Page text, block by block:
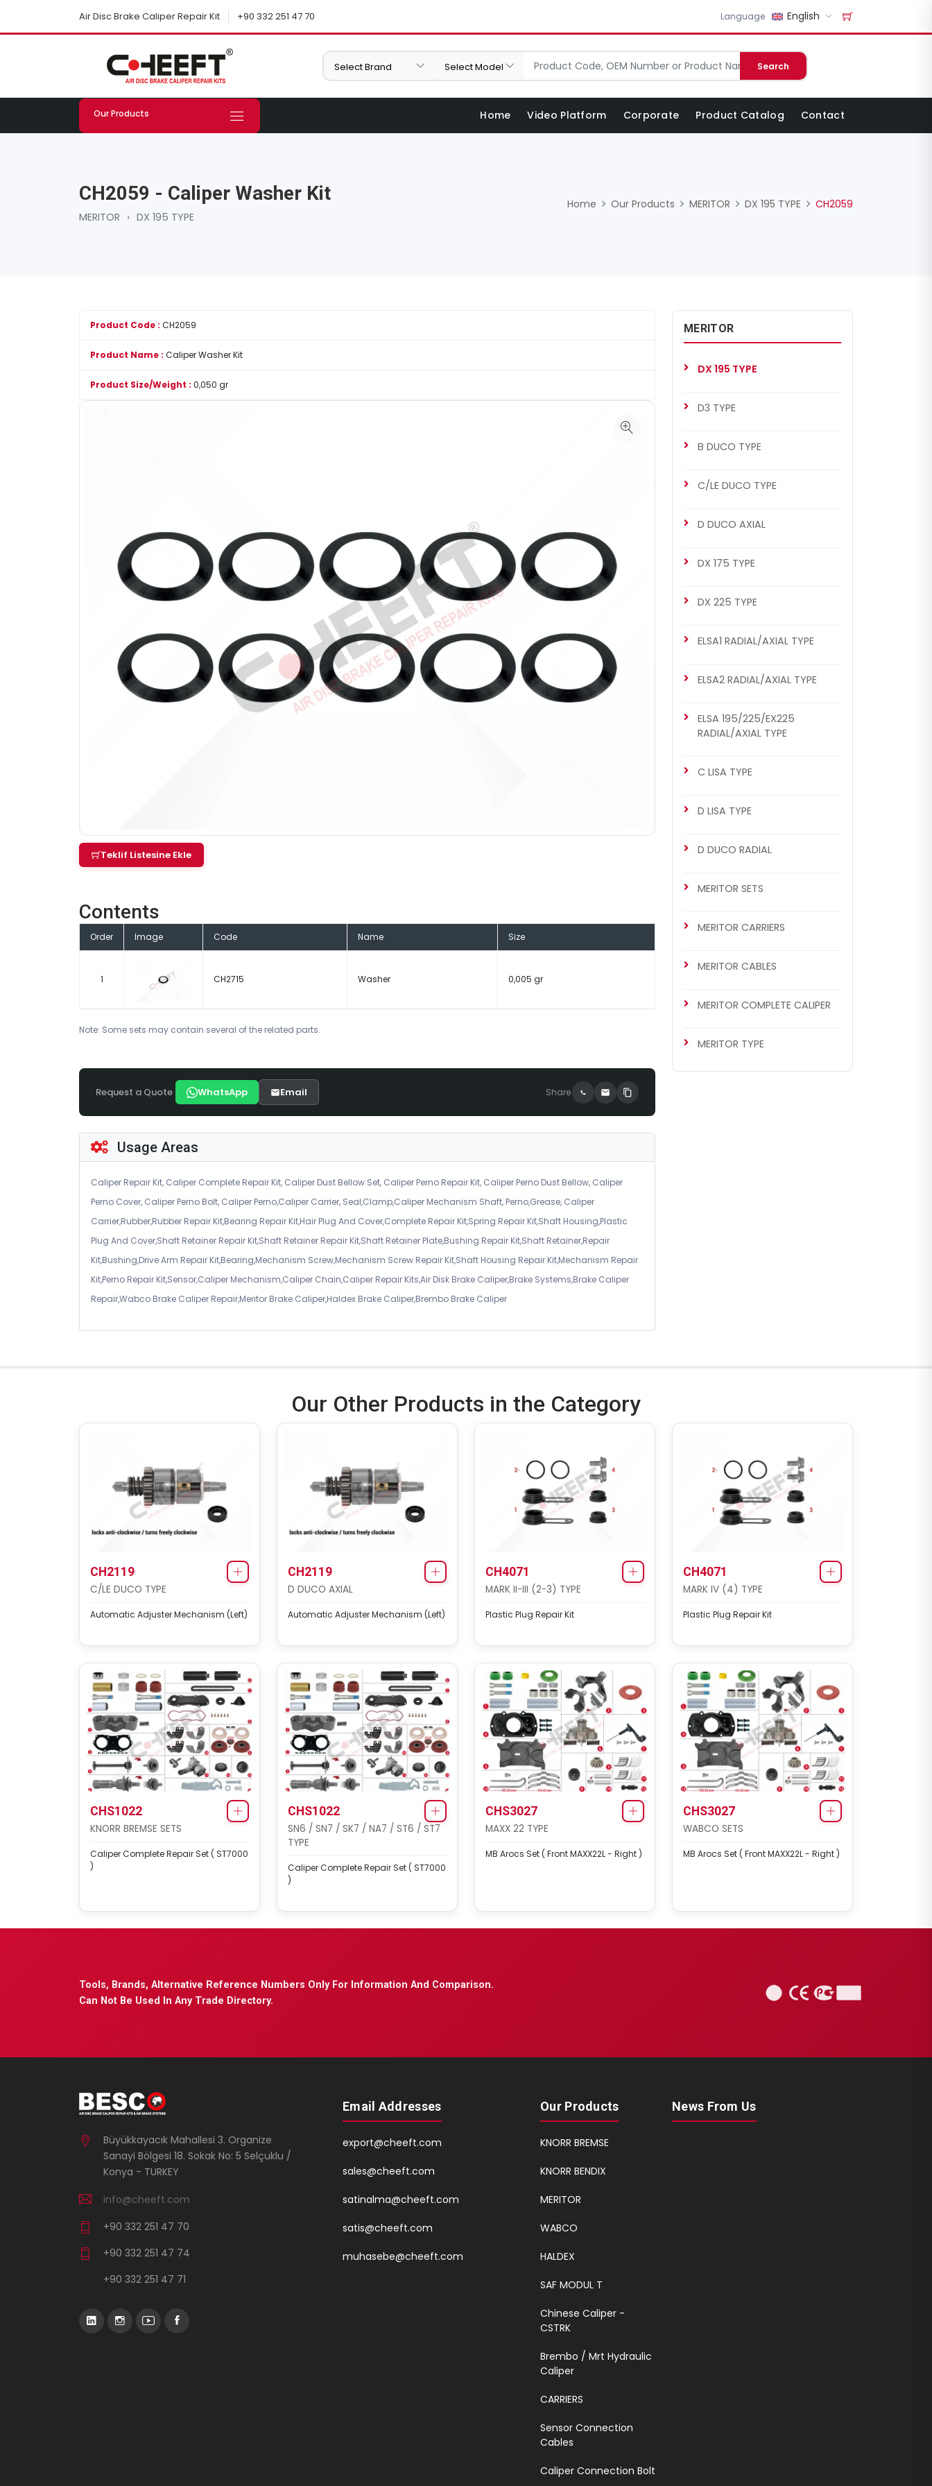
Air Disc Brake Caliper Repair Kit +90 332 251 47 70 Language English
Search
Our Products Home Video Platform Corporate Product Catalog Contact
CH2059 - Caliper Washer Kit
MERITOR › DX 195 TYPE
Home Our Products MERITOR DX 195 TYPE CH2059
Product Code : CH2059
Product Name : Caliper Washer Kit
Product Size/Weight : 0,050 gr
Teklif Listesine Ekle
Contents
Order Image Code Name Size
1 CH2715 Washer 0,005 gr
Note: Some sets may contain several of the related parts.
Request a Quote WhatsApp Email Share
Usage Areas
Caliper Repair Kit, Caliper Complete Repair Kit, Caliper Dust Bellow Set, Caliper Perno Repair Kit, Caliper Perno Dust Bellow, Caliper
Perno Cover, Caliper Perno Bolt, Caliper Perno,Caliper Carrier, Seal,Clamp,Caliper Mechanism Shaft, Perno,Grease, Caliper
Carrier,Rubber,Rubber Repair Kit,Bearing Repair Kit,Hair Plug And Cover,Complete Repair Kit,Spring Repair Kit,Shaft Housing,Plastic
Plug And Cover,Shaft Retainer Repair Kit,Shaft Retainer Repair Kit,Shaft Retainer Plate,Bushing Repair Kit,Shaft Retainer,Repair
Kit,Bushing,Drive Arm Repair Kit,Bearing,Mechanism Screw,Mechanism Screw Repair Kit,Shaft Housing Repair Kit,Mechanism Repair
Kit,Perno Repair Kit,Sensor,Caliper Mechanism,Caliper Chain,Caliper Repair Kits,Air Disk Brake Caliper,Brake Systems,Brake Caliper
Repair,Wabco Brake Caliper Repair,Meritor Brake Caliper,Haldex Brake Caliper,Brembo Brake Caliper
MERITOR
DX 195 TYPE
D3 TYPE
B DUCO TYPE
C/LE DUCO TYPE
D DUCO AXIAL
DX 175 TYPE
DX 225 TYPE
ELSA1 RADIAL/AXIAL TYPE
ELSA2 RADIAL/AXIAL TYPE
ELSA 195/225/EX225
RADIAL/AXIAL TYPE
C LISA TYPE
D LISA TYPE
D DUCO RADIAL
MERITOR SETS
MERITOR CARRIERS
MERITOR CABLES
MERITOR COMPLETE CALIPER
MERITOR TYPE
Our Other Products in the Category
CH2119
C/LE DUCO TYPE
Automatic Adjuster Mechanism (Left)
CH2119
D DUCO AXIAL
Automatic Adjuster Mechanism (Left)
CH4071
MARK II-III (2-3) TYPE
Plastic Plug Repair Kit
CH4071
MARK IV (4) TYPE
Plastic Plug Repair Kit
CHS1022
KNORR BREMSE SETS
Caliper Complete Repair Set ( ST7000
)
CHS1022
SN6 / SN7 / SK7 / NA7 / ST6 / ST7
TYPE
Caliper Complete Repair Set ( ST7000
)
CHS3027
MAXX 22 TYPE
MB Arocs Set ( Front MAXX22L - Right )
CHS3027
WABCO SETS
MB Arocs Set ( Front MAXX22L - Right )
Tools, Brands, Alternative Reference Numbers Only For Information And Comparison.
Can Not Be Used In Any Trade Directory.
Büyükkayacık Mahallesi 3. Organize
Sanayi Bölgesi 18. Sokak No: 5 Selçuklu /
Konya - TURKEY
info@cheeft.com
+90 332 251 47 70
+90 332 251 47 74
+90 332 251 47 71
Email Addresses
export@cheeft.com
sales@cheeft.com
satinalma@cheeft.com
satis@cheeft.com
muhasebe@cheeft.com
Our Products
KNORR BREMSE
KNORR BENDIX
MERITOR
WABCO
HALDEX
SAF MODUL T
Chinese Caliper -
CSTRK
Brembo / Mrt Hydraulic
Caliper
CARRIERS
Sensor Connection
Cables
Caliper Connection Bolt
News From Us